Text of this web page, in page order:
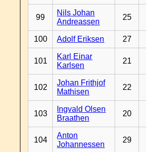
99
Nils Johan
Andreassen
25
100 Adolf Eriksen 27
101
Karl Einar
Karlsen
21
102
Johan Frithjof
Mathisen
22
103
Ingvald Olsen
Braathen
20
104
Anton
Johannessen
29